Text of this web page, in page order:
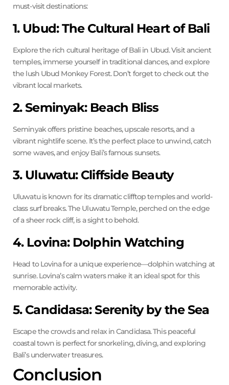
must-visit destinations:
1. Ubud: The Cultural Heart of Bali
Explore the rich cultural heritage of Bali in Ubud. Visit ancient
temples, immerse yourself in traditional dances, and explore
the lush Ubud Monkey Forest. Don’t forget to check out the
vibrant local markets.
2. Seminyak: Beach Bliss
Seminyak offers pristine beaches, upscale resorts, and a
vibrant nightlife scene. It’s the perfect place to unwind, catch
some waves, and enjoy Bali’s famous sunsets.
3. Uluwatu: Cliffside Beauty
Uluwatu is known for its dramatic clifftop temples and world-
class surf breaks. The Uluwatu Temple, perched on the edge
of a sheer rock cliff, is a sight to behold.
4. Lovina: Dolphin Watching
Head to Lovina for a unique experience—dolphin watching at
sunrise. Lovina’s calm waters make it an ideal spot for this
memorable activity.
5. Candidasa: Serenity by the Sea
Escape the crowds and relax in Candidasa. This peaceful
coastal town is perfect for snorkeling, diving, and exploring
Bali’s underwater treasures.
Conclusion